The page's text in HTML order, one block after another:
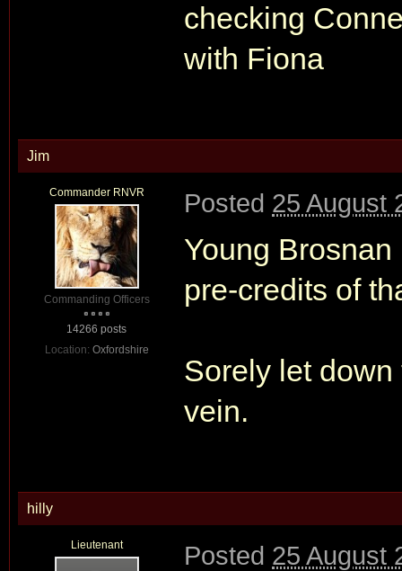
checking
with Fiona
Jim
Commander RNVR
Commanding Officers
14266 posts
Location: Oxfordshire
Posted 25 August
Young
pre-credits of
Sorely let
vein.
hilly
Lieutenant Posted 25 August